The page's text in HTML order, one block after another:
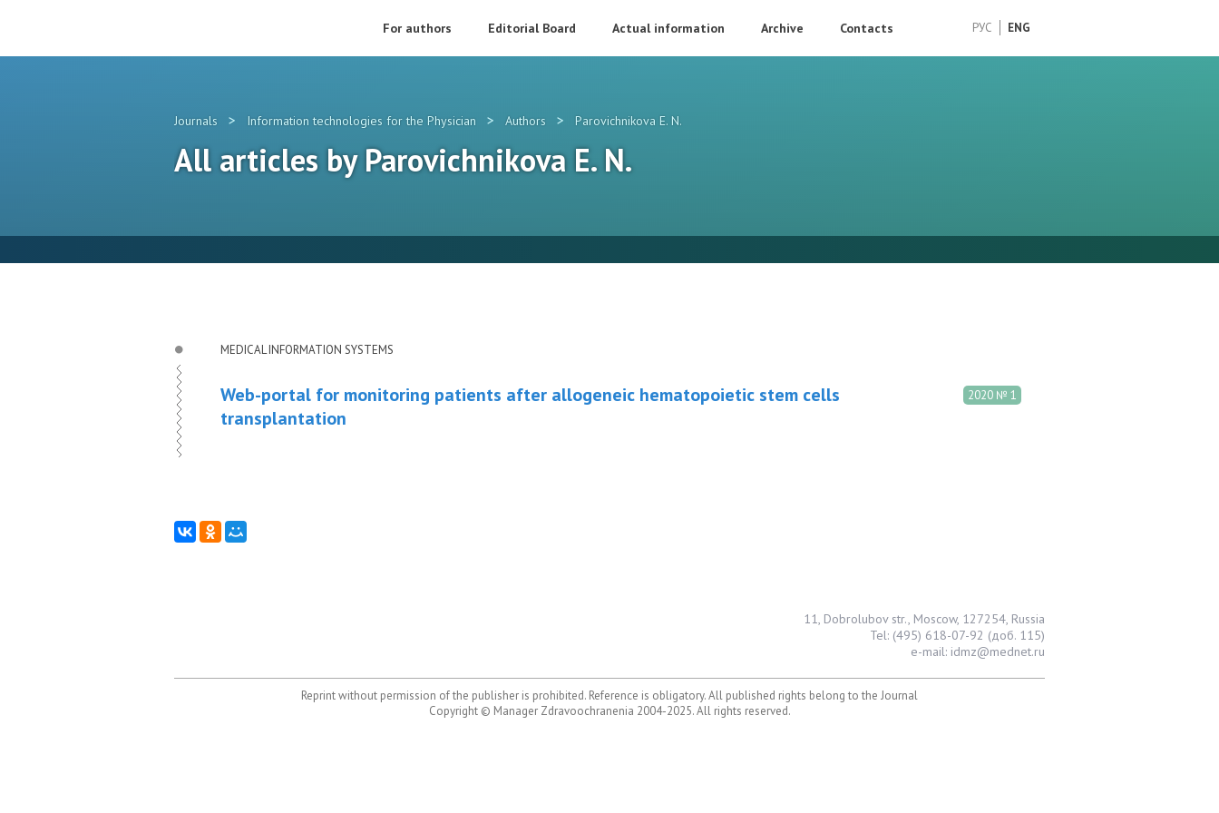
РУС ENG
For authors Editorial Board Actual information Archive Contacts
Journals > Information technologies for the Physician > Authors > Parovichnikova E. N.
All articles by Parovichnikova E. N.
MEDICAL INFORMATION SYSTEMS
2020 № 1
Web-portal for monitoring patients after allogeneic hematopoietic stem cells
transplantation
11, Dobrolubov str., Moscow, 127254, Russia
Tel: (495) 618-07-92 (доб. 115)
e-mail: idmz@mednet.ru
Reprint without permission of the publisher is prohibited. Reference is obligatory. All published rights belong to the Journal
Copyright © Manager Zdravoochranenia 2004-2025. All rights reserved.